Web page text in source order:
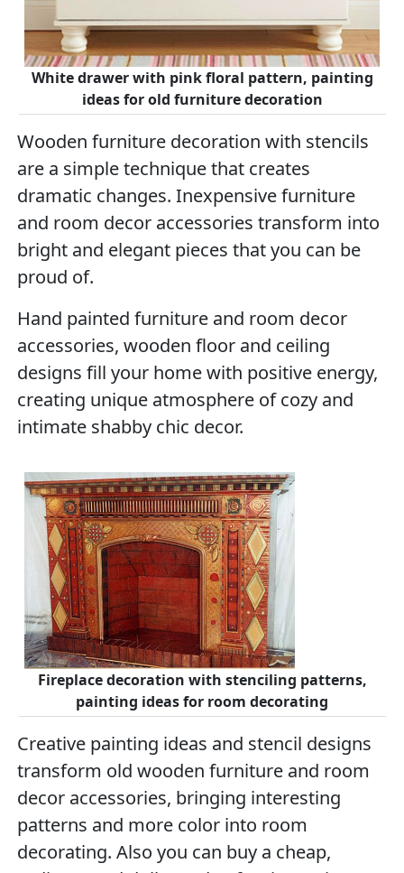
White drawer with pink floral pattern, painting
ideas for old furniture decoration
Wooden furniture decoration with stencils
are a simple technique that creates
dramatic changes. Inexpensive furniture
and room decor accessories transform into
bright and elegant pieces that you can be
proud of.
Hand painted furniture and room decor
accessories, wooden floor and ceiling
designs fill your home with positive energy,
creating unique atmosphere of cozy and
intimate shabby chic decor.
Fireplace decoration with stenciling patterns,
painting ideas for room decorating
Creative painting ideas and stencil designs
transform old wooden furniture and room
decor accessories, bringing interesting
patterns and more color into room
decorating. Also you can buy a cheap,